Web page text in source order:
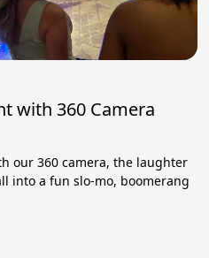
with 360 Camera
our 360 camera, the laughter
into a fun slo-mo, boomerang